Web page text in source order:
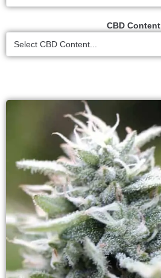
CBD Content
Select CBD Content...